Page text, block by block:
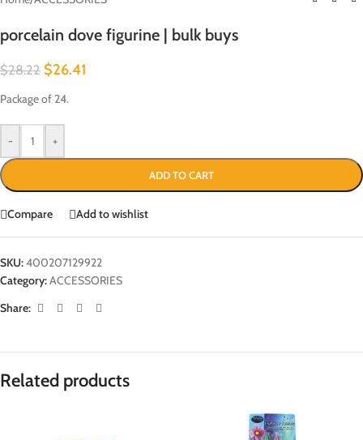
porcelain dove figurine | bulk buys
$28.22 $26.41
Package of 24.
- +
ADD TO CART
Compare Add to wishlist
SKU:400207129922
Category:ACCESSORIES
Share:
Related products